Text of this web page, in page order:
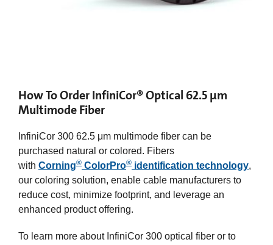
How To Order InfiniCor® Optical 62.5 µm
Multimode Fiber
InfiniCor 300 62.5 μm multimode fiber can be
purchased natural or colored. Fibers
with Corning® ColorPro® identification technology,
our coloring solution, enable cable manufacturers to
reduce cost, minimize footprint, and leverage an
enhanced product offering.
To learn more about InfiniCor 300 optical fiber or to